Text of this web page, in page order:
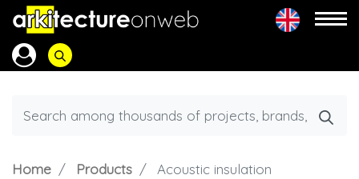
Home Products Acoustic insulation